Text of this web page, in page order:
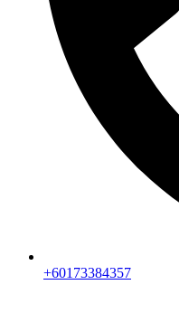
+60173384357